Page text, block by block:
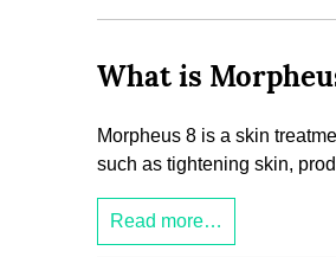
What is
Morpheus 8 is a skin
such as tightening skin,
Read more…